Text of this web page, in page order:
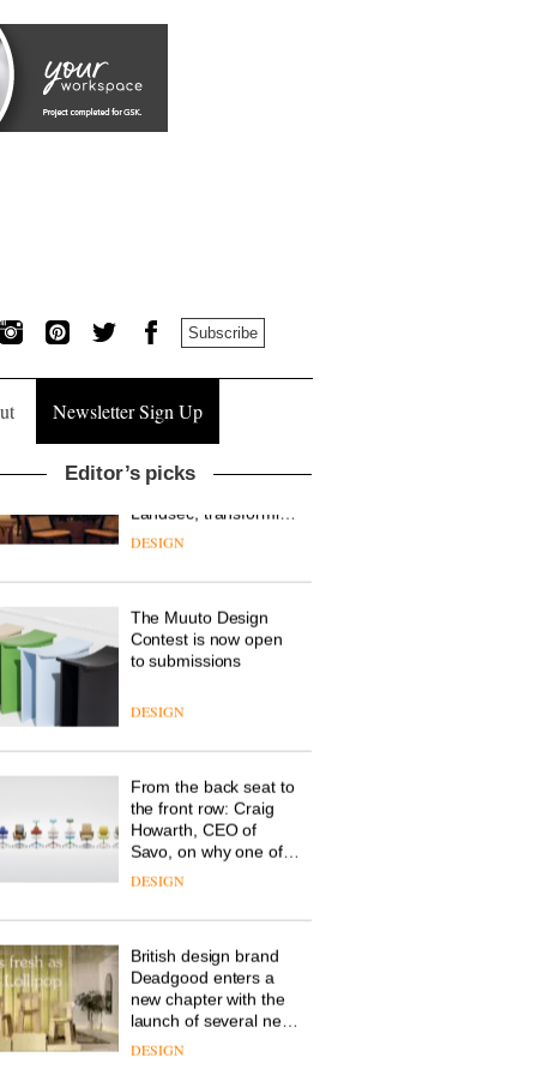
Subscribe
Newsletter Sign Up
Editor’s picks
MYO King’s Cross is
the latest flexible
Landsec, transforming
a key site on York Way
into a pioneering new
destination for work,
DESIGN
Contest is now open
DESIGN
From the back seat to
the front row: Craig
Savo, on why one of
the most important
design objects in
modern life remains
one of the most
DESIGN
British design brand
Deadgood enters a